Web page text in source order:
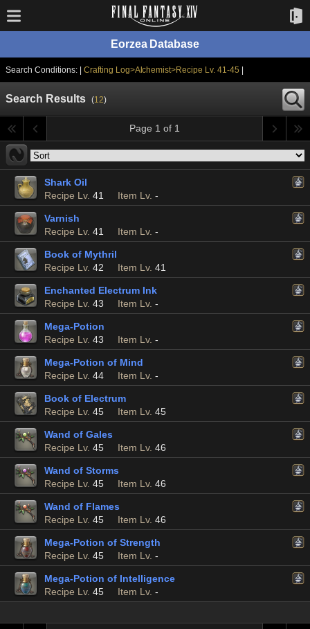
Eorzea Database
Search Conditions: | Crafting Log>Alchemist>Recipe Lv. 41-45
Search Results (12)
Page 1 of 1
Shark Oil
Recipe Lv. 41 Item Lv. -
Varnish
Recipe Lv. 41 Item Lv. -
Book of Mythril
Recipe Lv. 42 Item Lv. 41
Enchanted Electrum Ink
Recipe Lv. 43 Item Lv. -
Mega-Potion
Recipe Lv. 43 Item Lv. -
Mega-Potion of Mind
Recipe Lv. 44 Item Lv. -
Book of Electrum
Recipe Lv. 45 Item Lv. 45
Wand of Gales
Recipe Lv. 45 Item Lv. 46
Wand of Storms
Recipe Lv. 45 Item Lv. 46
Wand of Flames
Recipe Lv. 45 Item Lv. 46
Mega-Potion of Strength
Recipe Lv. 45 Item Lv. -
Mega-Potion of Intelligence
Recipe Lv. 45 Item Lv. -